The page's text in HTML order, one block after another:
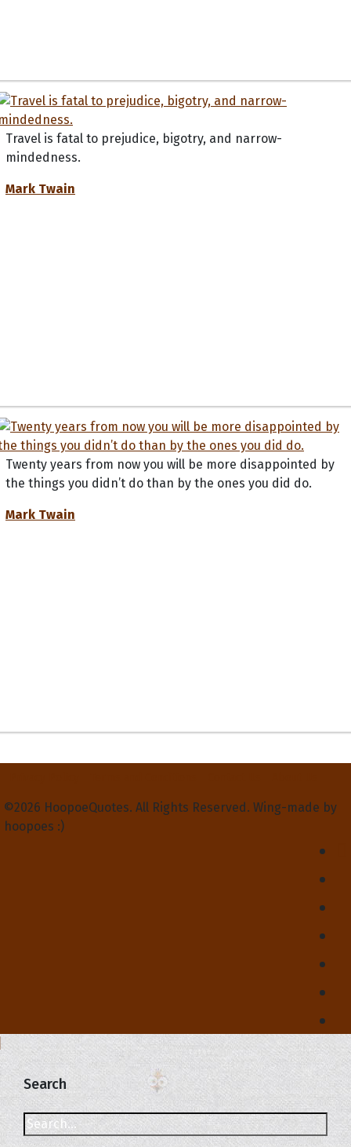
Travel is fatal to prejudice, bigotry, and narrow-
mindedness.
Mark Twain
Twenty years from now you will be more disappointed by
the things you didn’t do than by the ones you did do.
Mark Twain
©2026 HoopoeQuotes. All Rights Reserved. Wing-made by
hoopoes :)
Search